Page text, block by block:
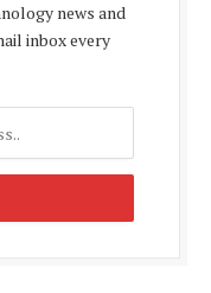
news and
inbox every